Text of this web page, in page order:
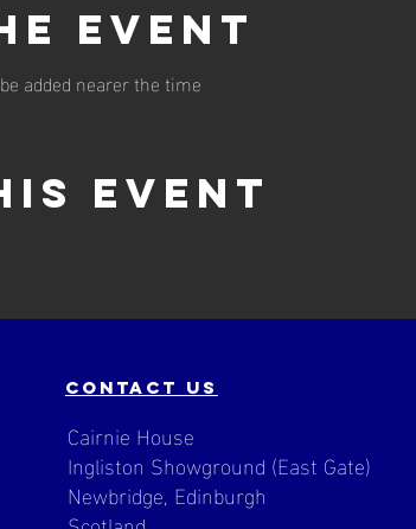
event
added nearer the time
event
contact us
Cairnie House
Ingliston Showground (East Gate)
Newbridge, Edinburgh